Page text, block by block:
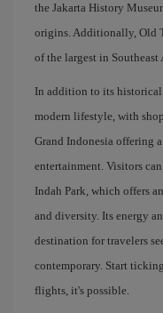
the Jakarta History
origins. Additionally, Old
of the largest in
In addition to its historical
modern lifestyle, with
Grand Indonesia offering
entertainment. Visitors
Indah Park, which offers
and diversity. Its energy
destination for travelers
contemporary. Start
flights, it's possible.